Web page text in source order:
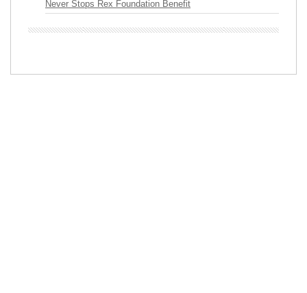
Never Stops Rex Foundation Benefit